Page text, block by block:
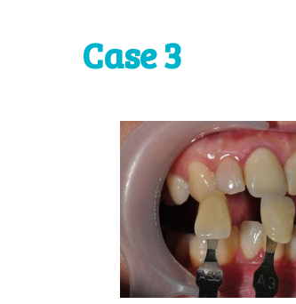
Case 3